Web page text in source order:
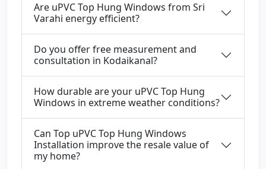
Are uPVC Top Hung Windows from Sri
Varahi energy efficient?
Do you offer free measurement and
consultation in Kodaikanal?
How durable are your uPVC Top Hung
Windows in extreme weather conditions?
Can Top uPVC Top Hung Windows
Installation improve the resale value of
my home?